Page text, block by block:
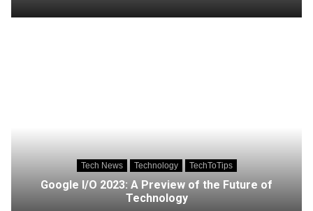
Tech News Technology TechToTips
Google I/O 2023: A Preview of the Future of
Technology